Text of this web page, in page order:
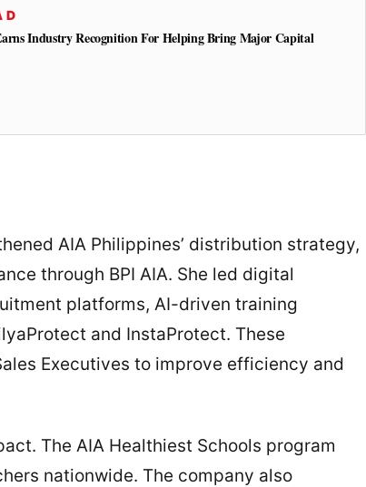
Industry Recognition For Helping Bring Major Capital
AIA Philippines’ distribution strategy,
through BPI AIA. She led digital
platforms, AI-driven training
and InstaProtect. These
Executives to improve efficiency and
The AIA Healthiest Schools program
nationwide. The company also